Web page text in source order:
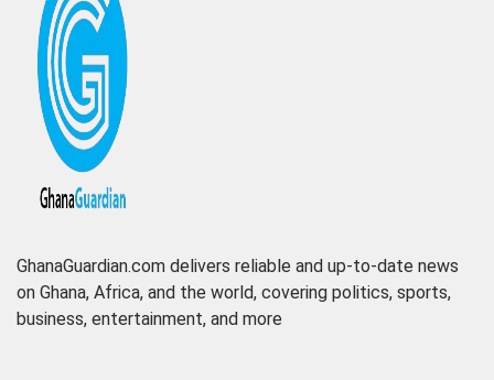
GhanaGuardian.com delivers reliable and up-to-date news
on Ghana, Africa, and the world, covering politics, sports,
business, entertainment, and more